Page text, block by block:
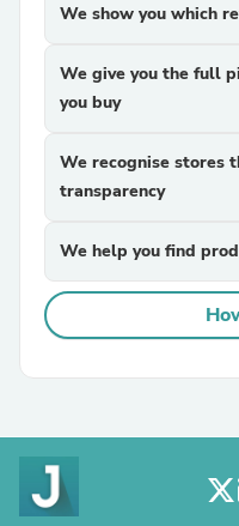
We show you which
We give you the full
you buy
We recognise stores
transparency
We help you find